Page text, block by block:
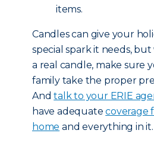
items.
Candles can give your
special spark it needs,
a real candle, make sure
family take the proper
Andtalk to your ERIE
have adequatecoverage
home and everything in it.